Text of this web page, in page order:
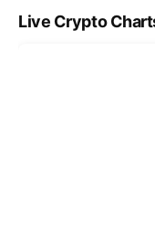
Live Crypto